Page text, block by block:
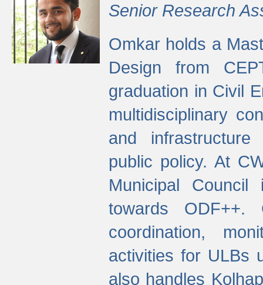
Senior Research
Omkar holds a
Design from
graduation in Civil
multidisciplinary
and infrastructure
public policy. At
Municipal
towards
coordination,
activities for ULBs
also handles